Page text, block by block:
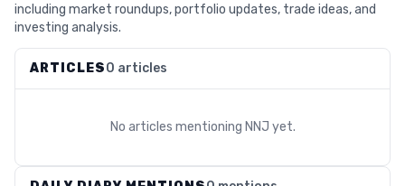
including market roundups, portfolio updates, trade ideas, and
investing analysis.
ARTICLES0 articles
No articles mentioning NNJ yet.